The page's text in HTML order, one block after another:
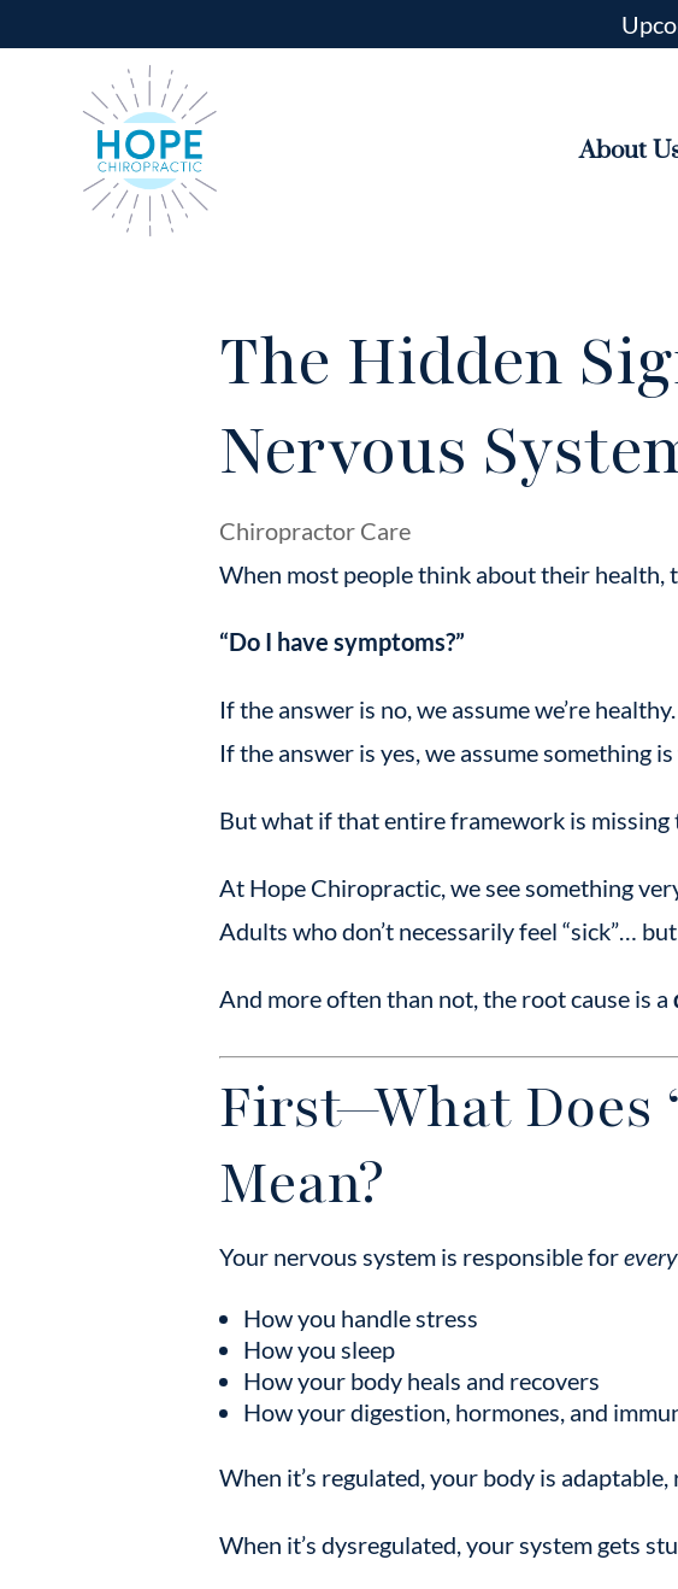
About
The Hidden
Nervous
Chiropractor Care
When most people think about their health,
“Do I have symptoms?”
If the answer is no, we assume we’re healthy.
If the answer is yes, we assume something is
But what if that entire framework is missing
At Hope Chiropractic, we see something
Adults who don’t necessarily feel “sick”…
And more often than not, the root cause is a
First—What Does
Mean?
Your nervous system is responsible for
How you handle stress
How you sleep
How your body heals and recovers
How your digestion, hormones, and
When it’s regulated, your body is
When it’s dysregulated, your system gets